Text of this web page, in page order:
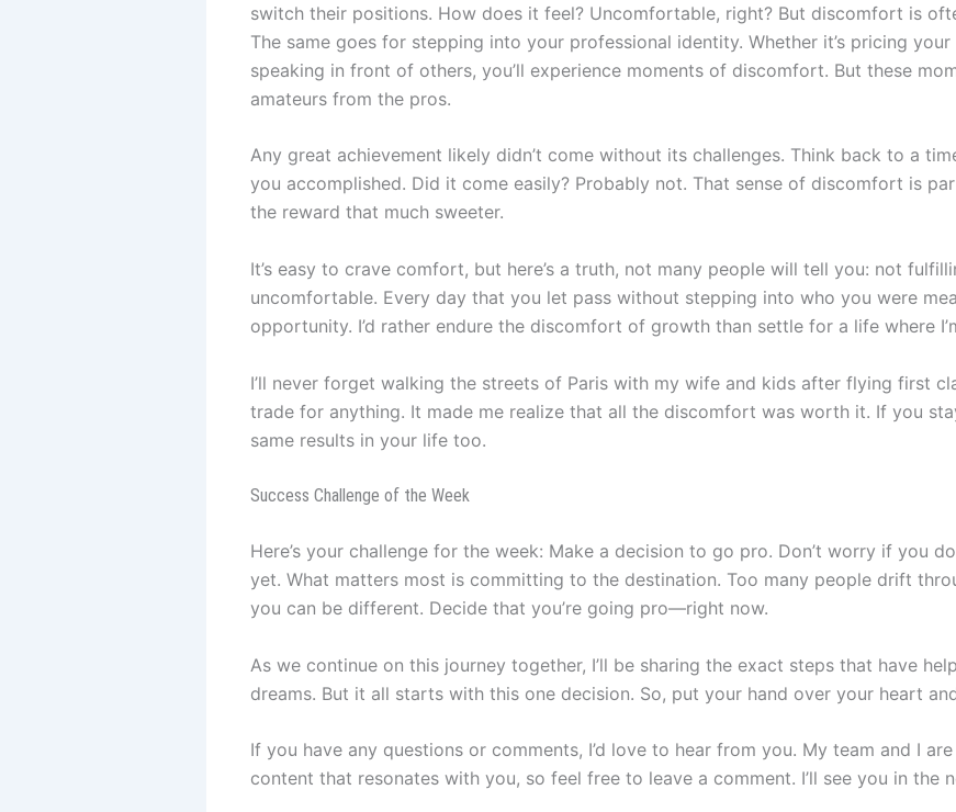
switch their positions. How does it feel? Uncomfortable, right? But discomfort is
The same goes for stepping into your professional identity. Whether it’s pricing
speaking in front of others, you’ll experience moments of discomfort. But these
amateurs from the pros.
Any great achievement likely didn’t come without its challenges. Think back to a
you accomplished. Did it come easily? Probably not. That sense of discomfort is
the reward that much sweeter.
It’s easy to crave comfort, but here’s a truth, not many people will tell you: not
uncomfortable. Every day that you let pass without stepping into who you were
opportunity. I’d rather endure the discomfort of growth than settle for a life where
I’ll never forget walking the streets of Paris with my wife and kids after flying first
trade for anything. It made me realize that all the discomfort was worth it. If you
same results in your life too.
Success Challenge of the Week
Here’s your challenge for the week: Make a decision to go pro. Don’t worry if you
yet. What matters most is committing to the destination. Too many people drift
you can be different. Decide that you’re going pro—right now.
As we continue on this journey together, I’ll be sharing the exact steps that have
dreams. But it all starts with this one decision. So, put your hand over your heart
If you have any questions or comments, I’d love to hear from you. My team and I
content that resonates with you, so feel free to leave a comment. I’ll see you in the